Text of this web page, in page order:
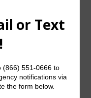
at 6:00 p.m. on